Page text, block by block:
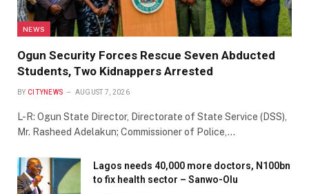
NEWS
Ogun Security Forces Rescue Seven Abducted
Students, Two Kidnappers Arrested
BY CITYNEWS AUGUST 7, 2026
L-R: Ogun State Director, Directorate of State Service (DSS),
Mr. Rasheed Adelakun; Commissioner of Police,…
Lagos needs 40,000 more doctors, N100bn
to fix health sector – Sanwo-Olu